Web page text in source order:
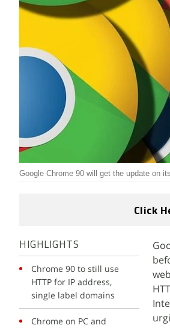
Google Chrome 90 will get the update on
Click
HIGHLIGHTS
Chrome 90 to still use
HTTP for IP address,
single label domains
Chrome on PC and